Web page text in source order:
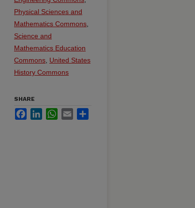
Physical Sciences and
Mathematics Commons
Science and
Mathematics Education
Commons United States
History Commons
SHARE
FacebookLinkedInWhatsApp
Email